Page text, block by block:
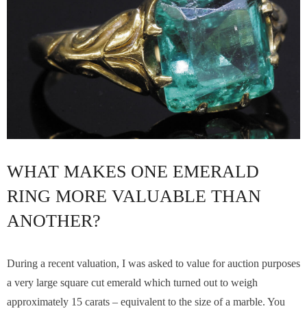
WHAT MAKES ONE EMERALD
RING MORE VALUABLE THAN
ANOTHER?
During a recent valuation, I was asked to value for auction purposes
a very large square cut emerald which turned out to weigh
approximately 15 carats – equivalent to the size of a marble. You